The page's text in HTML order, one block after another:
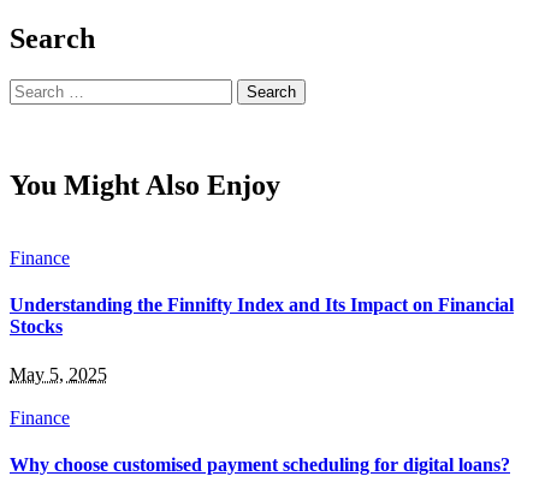
Search
Search
for:
You Might Also Enjoy
Finance
Understanding the Finnifty Index and Its Impact on Financial
Stocks
May 5, 2025
Finance
Why choose customised payment scheduling for digital loans?